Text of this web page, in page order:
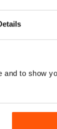
to show